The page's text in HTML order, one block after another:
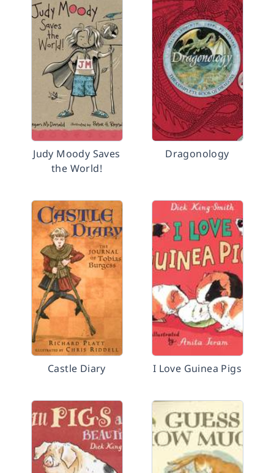
Judy Moody Saves
the World!
Dragonology
Castle Diary I Love Guinea Pigs